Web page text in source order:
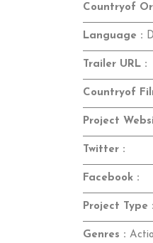
Countryof
Language :
Trailer URL :
Countryof
Project
Twitter :
Facebook :
Project Type :
Genres :